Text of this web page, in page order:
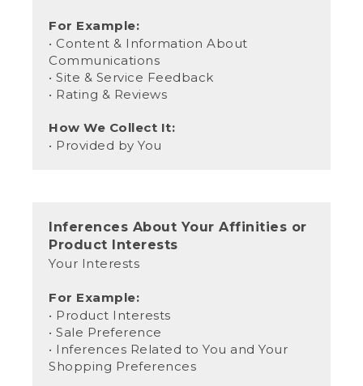
For Example:
• Content & Information About
Communications
• Site & Service Feedback
• Rating & Reviews
How We Collect It:
• Provided by You
Inferences About Your Affinities or
Product Interests
Your Interests
For Example:
• Product Interests
• Sale Preference
• Inferences Related to You and Your
Shopping Preferences